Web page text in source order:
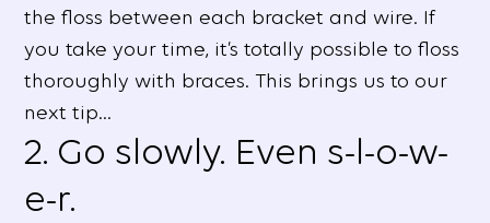
the floss between each bracket and wire. If
you take your time, it’s totally possible to floss
thoroughly with braces. This brings us to our
next tip…
2. Go slowly. Even s-l-o-w-
e-r.